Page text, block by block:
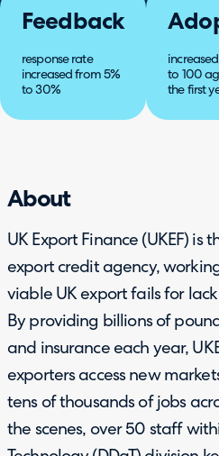
Feedback
response rate
increased from 5%
to 30%
to 100
the first
About
UK Export Finance (UKEF) is
export credit agency,
viable UK export fails for
By providing billions of
and insurance each year,
exporters access new
tens of thousands of jobs
the scenes, over 50 staff